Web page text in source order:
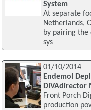
System
At separate
Netherlands,
by pairing the
sys
01/10/2014
Endemol
DIVAdirector
Front Porch
production